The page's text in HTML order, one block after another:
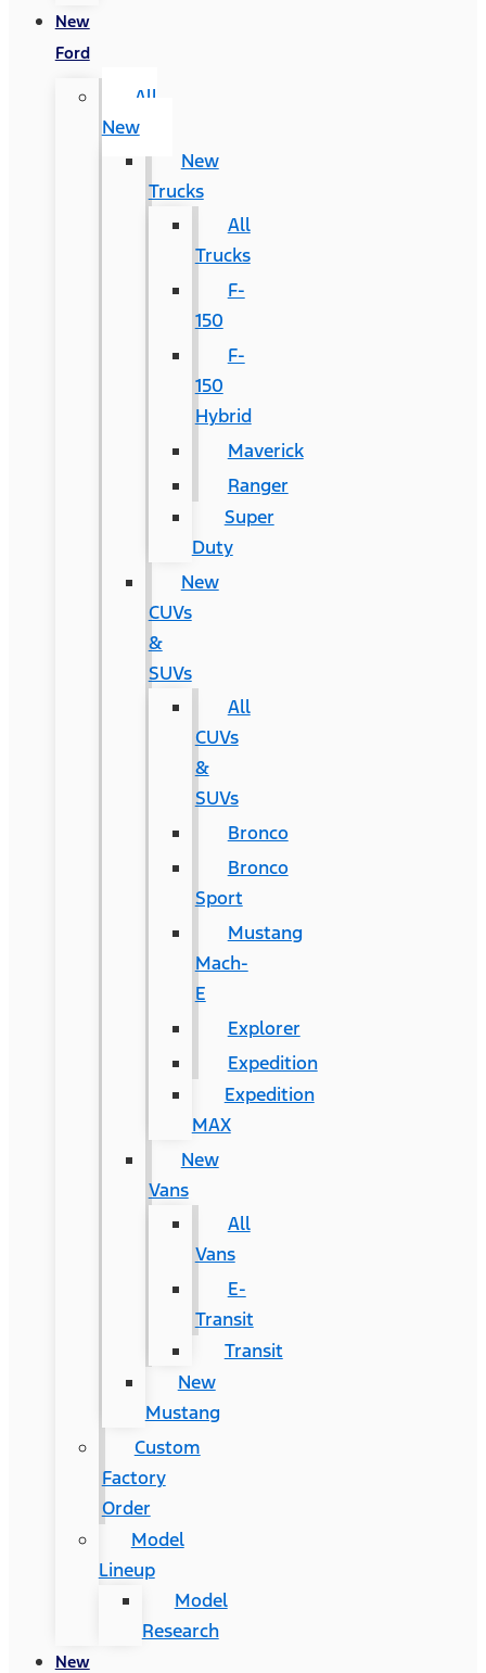
New
Ford
All
New
New
Trucks
All
Trucks
F-
150
F-
150
Hybrid
Maverick
Ranger
Super
Duty
New
CUVs
&
SUVs
All
CUVs
&
SUVs
Bronco
Bronco
Sport
Mustang
Mach-
E
Explorer
Expedition
Expedition
MAX
New
Vans
All
Vans
E-
Transit
Transit
New
Mustang
Custom
Factory
Order
Model
Lineup
Model
Research
New